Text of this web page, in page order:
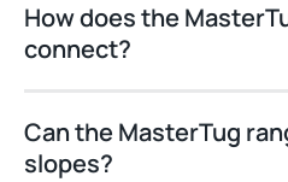
How does the
connect?
Can the MasterTug
slopes?